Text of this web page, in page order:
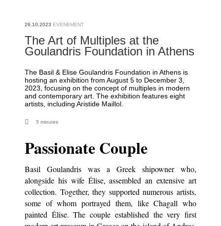
26.10.2023
The Art of Multiples at the
Goulandris Foundation in Athens
The Basil & Elise Goulandris Foundation in Athens is
hosting an exhibition from August 5 to December 3,
2023, focusing on the concept of multiples in modern
and contemporary art. The exhibition features eight
artists, including Aristide Maillol.
5 minutes
Passionate Couple
Basil Goulandris was a Greek shipowner who,
alongside his wife Élise, assembled an extensive art
collection. Together, they supported numerous artists,
some of whom portrayed them, like Chagall who
painted Élise. The couple established the very first